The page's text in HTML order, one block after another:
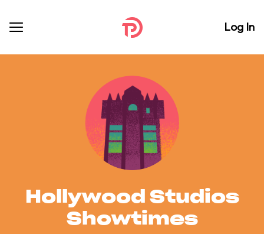
Log In
Hollywood Studios
Showtimes